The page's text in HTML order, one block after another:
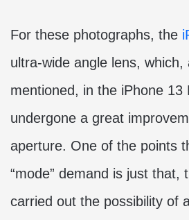
For these photographs, the
ultra-wide angle lens, which,
mentioned, in the iPhone 13
undergone a great
aperture. One of the points
“mode” demand is just that,
carried out the possibility of